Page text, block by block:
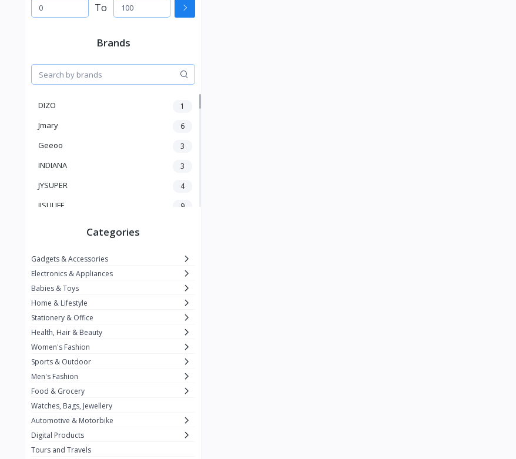
To
Brands
DIZO 1
Jmary 6
Geeoo 3
INDIANA 3
JYSUPER 4
JISULIFE 9
Kemei
Enchen 1
Winning Star 1
Ocean
FIFINE 2
Ulanzi 10
7
Lexar
MAONO 1
HiFuture
Categories
Gadgets & Accessories
Electronics & Appliances
Babies & Toys
Home & Lifestyle
Stationery & Office
Health, Hair & Beauty
Women's Fashion
Sports & Outdoor
Men's Fashion
Food & Grocery
Watches, Bags, Jewellery
Automotive & Motorbike
Digital Products
Tours and Travels